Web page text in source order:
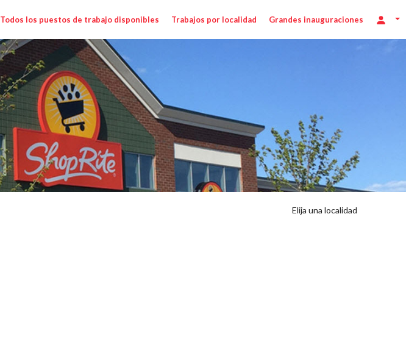
Todos los puestos de trabajo disponibles Trabajos por localidad Grandes inauguraciones
Elija una localidad